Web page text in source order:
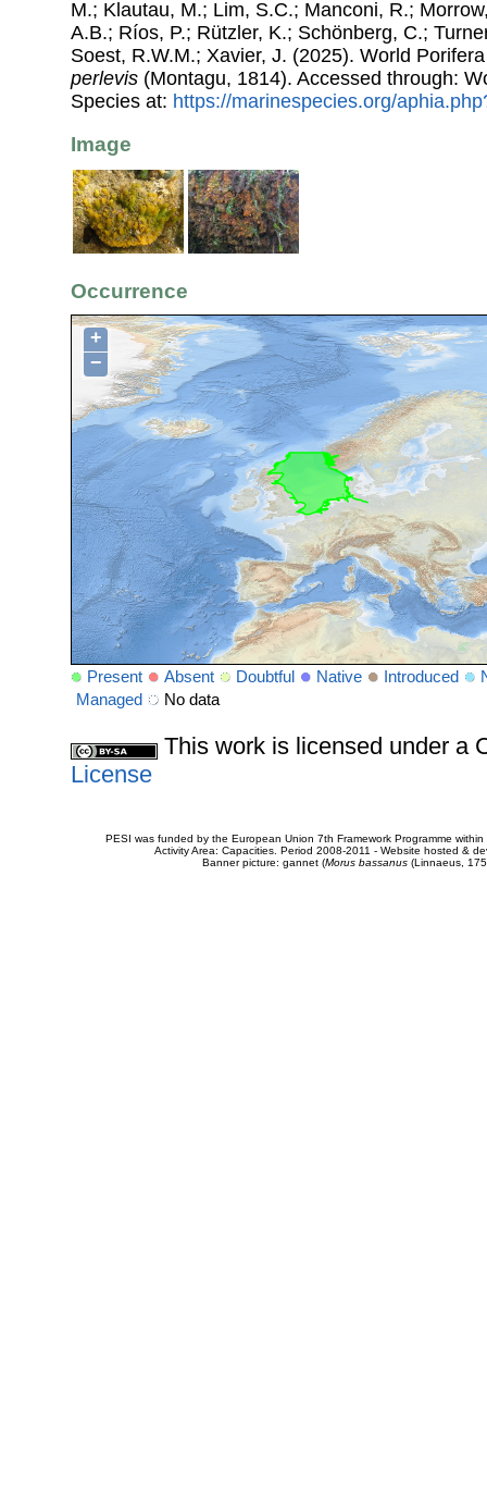
M.; Klautau, M.; Lim, S.C.; Manconi, R.;
A.B.; Ríos, P.; Rützler, K.; Schönberg, C.;
Soest, R.W.M.; Xavier, J. (2025). World
perlevis (Montagu, 1814). Accessed through:
Species at: https://marinespecies.org/
Image
Occurrence
+
−
Present Absent Doubtful Native Introduced
Managed
No data
This work is licensed under a
License
PESI was funded by the European Union 7th Framework Programme
Activity Area: Capacities. Period 2008-2011 - Website hosted &
Banner picture: gannet (Morus bassanus(Linnaeus,